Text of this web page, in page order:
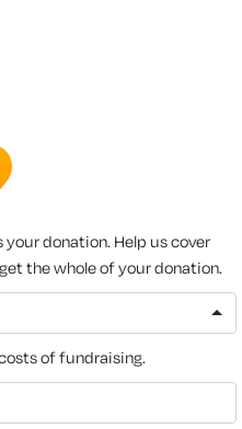
donation. Help us cover
the whole of your donation.
of fundraising.